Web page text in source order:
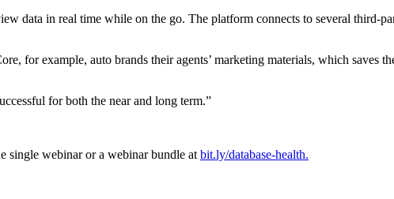
data in real time while on the go. The platform connects to several third-
for example, auto brands their agents’ marketing materials, which saves
for both the near and long term.”
single webinar or a webinar bundle at bit.ly/database-health.